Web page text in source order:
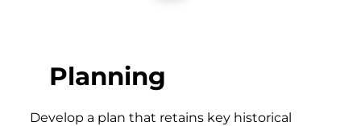
Planning
Develop a plan that retains key historical